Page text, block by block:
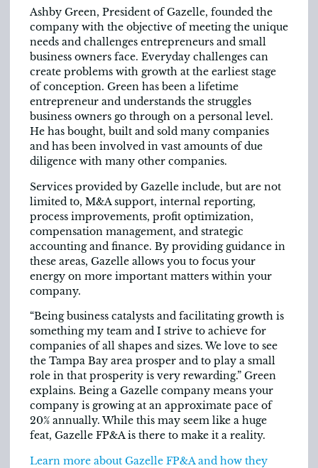
Ashby Green, President of Gazelle, founded the
company with the objective of meeting the unique
needs and challenges entrepreneurs and small
business owners face. Everyday challenges can
create problems with growth at the earliest stage
of conception. Green has been a lifetime
entrepreneur and understands the struggles
business owners go through on a personal level.
He has bought, built and sold many companies
and has been involved in vast amounts of due
diligence with many other companies.
Services provided by Gazelle include, but are not
limited to, M&A support, internal reporting,
process improvements, profit optimization,
compensation management, and strategic
accounting and finance. By providing guidance in
these areas, Gazelle allows you to focus your
energy on more important matters within your
company.
“Being business catalysts and facilitating growth is
something my team and I strive to achieve for
companies of all shapes and sizes. We love to see
the Tampa Bay area prosper and to play a small
role in that prosperity is very rewarding.” Green
explains. Being a Gazelle company means your
company is growing at an approximate pace of
20% annually. While this may seem like a huge
feat, Gazelle FP&A is there to make it a reality.
Learn more about Gazelle FP&A and how they